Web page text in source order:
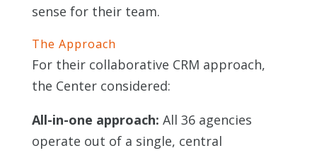
sense for their team.
The Approach
For their collaborative CRM approach,
the Center considered:
All-in-one approach: All 36 agencies
operate out of a single, central